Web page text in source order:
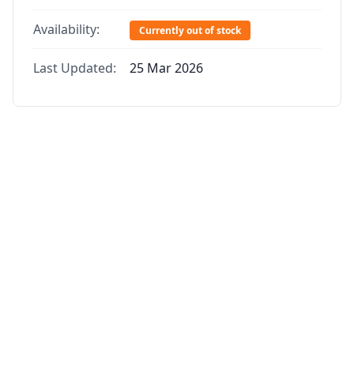
Availability: Currently out of stock
Last Updated: 25 Mar 2026